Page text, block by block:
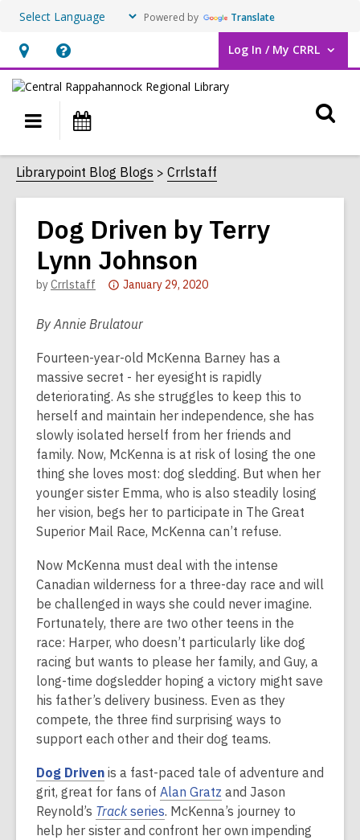
Powered by Translate
Hours
&
Location,
opens
an
overlay
Help,
opens
overlay
Log In / My CRRL
User Log In / My CRRL.
Main
navigation
Librarypoint Blog Blogs Crrlstaff
Dog Driven by Terry
Lynn Johnson
byCrrlstaff
Attention:
post
over
2
years
old
and
the
information
may
be
out
date.
January 29, 2020
By Annie Brulatour
Fourteen-year-old McKenna Barney has a
massive secret - her eyesight is rapidly
deteriorating. As she struggles to keep this to
herself and maintain her independence, she has
slowly isolated herself from her friends and
family. Now, McKenna is at risk of losing the one
thing she loves most: dog sledding. But when her
younger sister Emma, who is also steadily losing
her vision, begs her to participate in The Great
Superior Mail Race, McKenna can’t refuse.
Now McKenna must deal with the intense
Canadian wilderness for a three-day race and will
be challenged in ways she could never imagine.
Fortunately, there are two other teens in the
race: Harper, who doesn’t particularly like dog
racing but wants to please her family, and Guy, a
long-time dogsledder hoping a victory might save
his father’s delivery business. Even as they
compete, the three find surprising ways to
support each other and their dog teams.
Dog Driven is a fast-paced tale of adventure and
grit, great for fans of Alan Gratz and Jason
Reynold’s Trackseries. McKenna’s journey to
help her sister and confront her own impending